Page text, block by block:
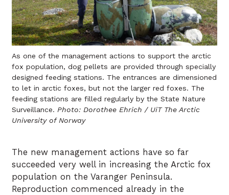
As one of the management actions to support the arctic
fox population, dog pellets are provided through specially
designed feeding stations. The entrances are dimensioned
to let in arctic foxes, but not the larger red foxes. The
feeding stations are filled regularly by the State Nature
Surveillance. Photo: Dorothee Ehrich / UiT The Arctic
University of Norway
The new management actions have so far
succeeded very well in increasing the Arctic fox
population on the Varanger Peninsula.
Reproduction commenced already in the